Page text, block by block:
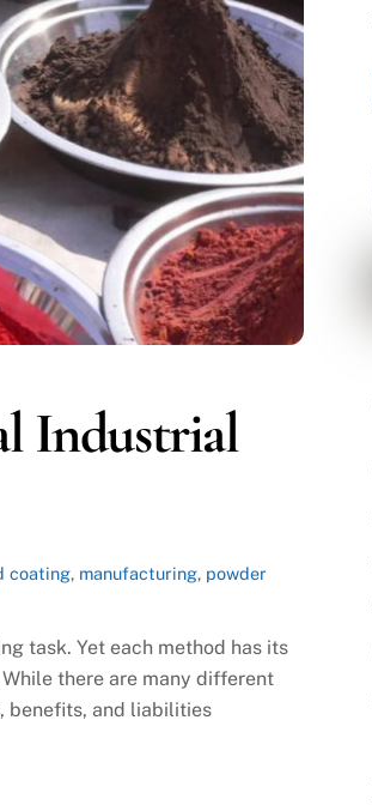
Industrial
coating, manufacturing, powder
task. Yet each method has its
there are many different
benefits, and liabilities